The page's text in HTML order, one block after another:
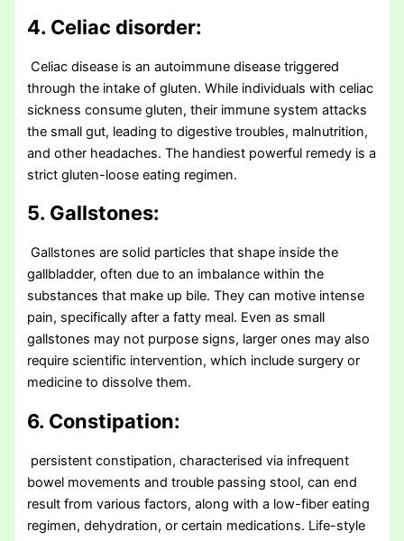
4. Celiac disorder:
Celiac disease is an autoimmune disease triggered
through the intake of gluten. While individuals with celiac
sickness consume gluten, their immune system attacks
the small gut, leading to digestive troubles, malnutrition,
and other headaches. The handiest powerful remedy is a
strict gluten-loose eating regimen.
5. Gallstones:
Gallstones are solid particles that shape inside the
gallbladder, often due to an imbalance within the
substances that make up bile. They can motive intense
pain, specifically after a fatty meal. Even as small
gallstones may not purpose signs, larger ones may also
require scientific intervention, which include surgery or
medicine to dissolve them.
6. Constipation:
persistent constipation, characterised via infrequent
bowel movements and trouble passing stool, can end
result from various factors, along with a low-fiber eating
regimen, dehydration, or certain medications. Life-style